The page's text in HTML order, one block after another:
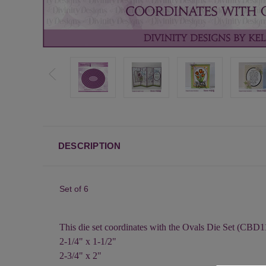
DESCRIPTION
Set of 6
This die set coordinates with the Ovals Die Set
2-1/4" x 1-1/2"
2-3/4" x 2"